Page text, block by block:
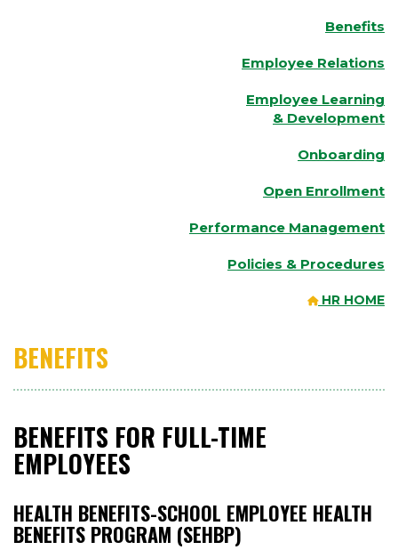
Benefits
Employee Relations
Employee Learning
& Development
Onboarding
Open Enrollment
Performance Management
Policies & Procedures
HR HOME
BENEFITS
BENEFITS FOR FULL-TIME
EMPLOYEES
HEALTH BENEFITS-SCHOOL EMPLOYEE HEALTH
BENEFITS PROGRAM (SEHBP)